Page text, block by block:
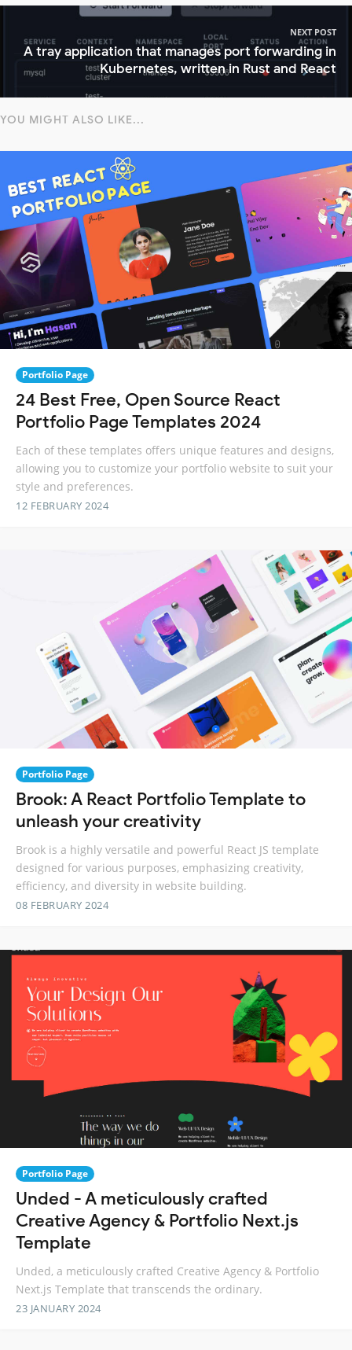
NEXT POST
A tray application that manages port forwarding in
Kubernetes, written in Rust and React
YOU MIGHT ALSO LIKE...
Portfolio Page
24 Best Free, Open Source React
Portfolio Page Templates 2024
Each of these templates offers unique features and designs,
allowing you to customize your portfolio website to suit your
style and preferences.
12 FEBRUARY 2024
Portfolio Page
Brook: A React Portfolio Template to
unleash your creativity
Brook is a highly versatile and powerful React JS template
designed for various purposes, emphasizing creativity,
efficiency, and diversity in website building.
08 FEBRUARY 2024
Portfolio Page
Unded - A meticulously crafted
Creative Agency & Portfolio Next.js
Template
Unded, a meticulously crafted Creative Agency & Portfolio
Next.js Template that transcends the ordinary.
23 JANUARY 2024